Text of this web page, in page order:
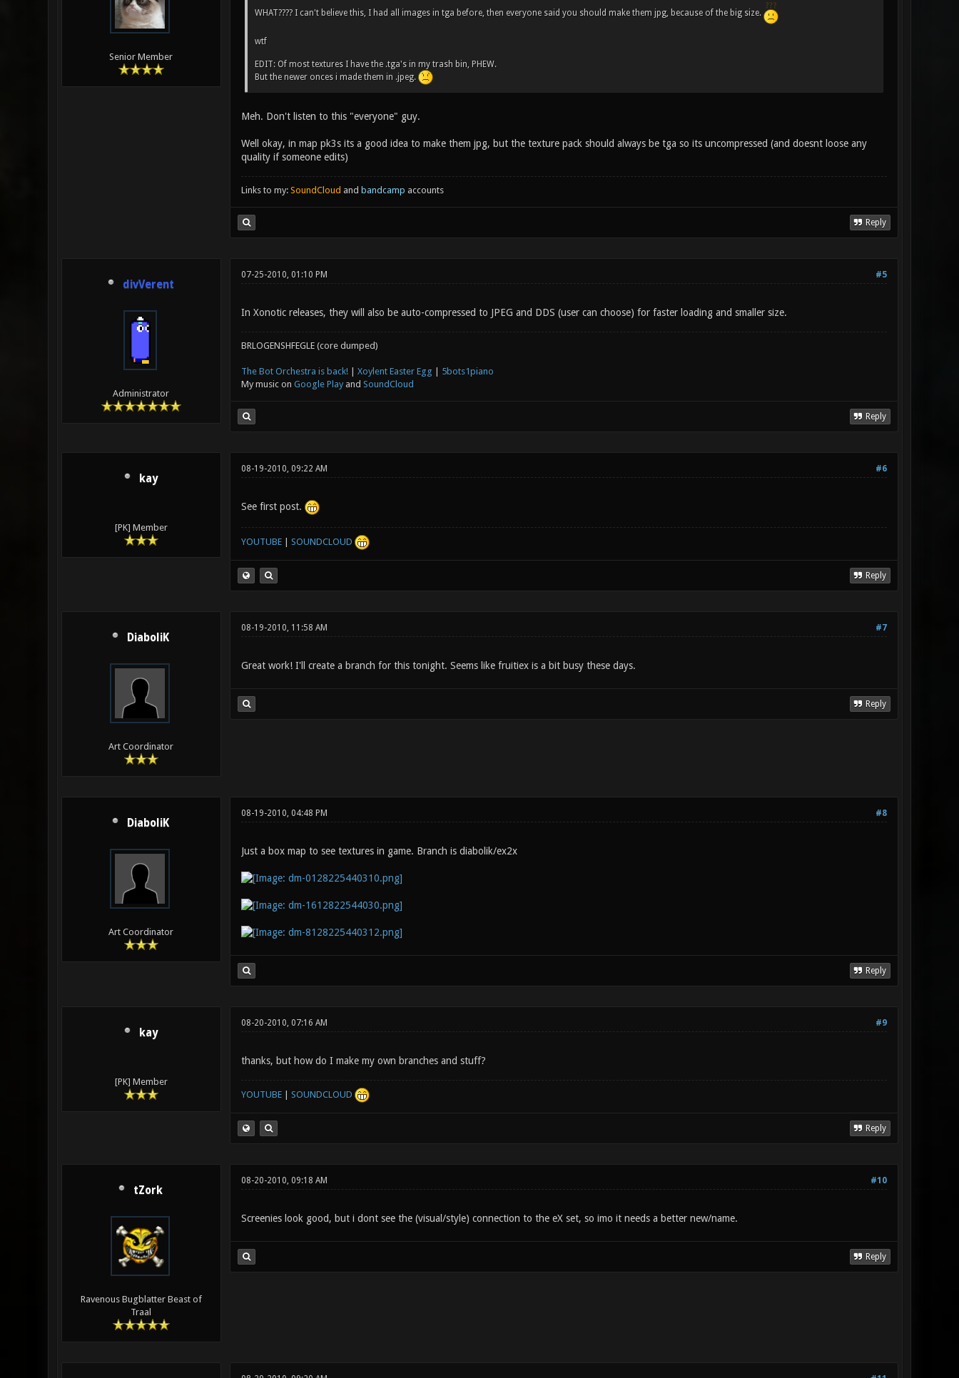
Senior Member
WHAT???? I can't believe this, I had all images in tga before, then everyone said you should make them jpg, because of the big size.
wtf
EDIT: Of most textures I have the .tga's in my trash bin, PHEW.
But the newer onces i made them in .jpeg.
Meh. Don't listen to this "everyone" guy.
Well okay, in map pk3s its a good idea to make them jpg, but the texture pack should always be tga so its uncompressed (and doesnt loose any
quality if someone edits)
Links to my: SoundCloud and bandcamp accounts
Reply
divVerent
Administrator
#5
07-25-2010, 01:10 PM
In Xonotic releases, they will also be auto-compressed to JPEG and DDS (user can choose) for faster loading and smaller size.
BRLOGENSHFEGLE (core dumped)
The Bot Orchestra is back!| Xoylent Easter Egg
5bots1piano
My music on Google Playand SoundCloud
Reply
kay
[PK] Member
#6
08-19-2010, 09:22 AM
See first post.
YOUTUBE| SOUNDCLOUD
Reply
DiaboliK
Art Coordinator
#7
08-19-2010, 11:58 AM
Great work! I'll create a branch for this tonight. Seems like fruitiex is a bit busy these days.
Reply
DiaboliK
Art Coordinator
#8
08-19-2010, 04:48 PM
Just a box map to see textures in game. Branch is diabolik/ex2x
Reply
kay
[PK] Member
#9
08-20-2010, 07:16 AM
thanks, but how do I make my own branches and stuff?
YOUTUBE| SOUNDCLOUD
Reply
tZork
Ravenous Bugblatter Beast of
Traal
#10
08-20-2010, 09:18 AM
Screenies look good, but i dont see the (visual/style) connection to the eX set, so imo it needs a better new/name.
Reply